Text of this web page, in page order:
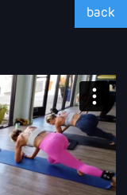
back